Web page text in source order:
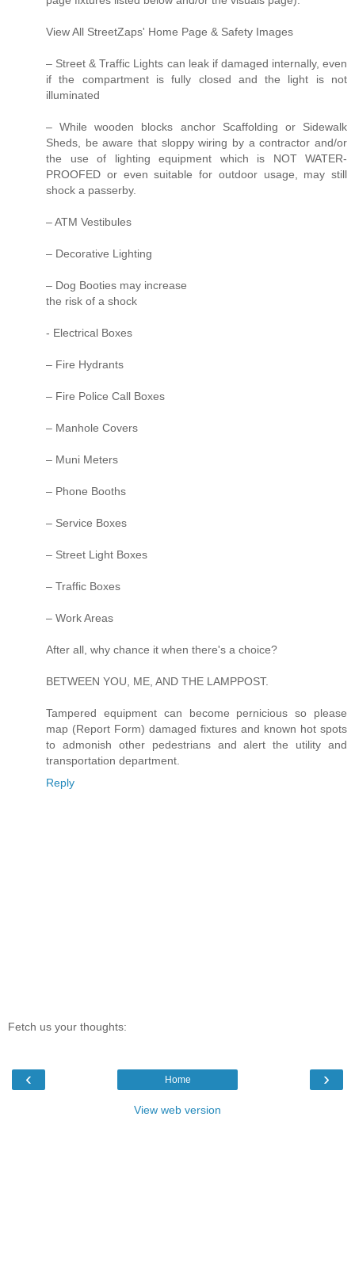
View All StreetZaps' Home Page & Safety Images
– Street & Traffic Lights can leak if damaged internally, even
if the compartment is fully closed and the light is not
illuminated
– While wooden blocks anchor Scaffolding or Sidewalk
Sheds, be aware that sloppy wiring by a contractor and/or
the use of lighting equipment which is NOT WATER-
PROOFED or even suitable for outdoor usage, may still
shock a passerby.
– ATM Vestibules
– Decorative Lighting
– Dog Booties may increase
the risk of a shock
- Electrical Boxes
– Fire Hydrants
– Fire Police Call Boxes
– Manhole Covers
– Muni Meters
– Phone Booths
– Service Boxes
– Street Light Boxes
– Traffic Boxes
– Work Areas
After all, why chance it when there's a choice?
BETWEEN YOU, ME, AND THE LAMPPOST.
Tampered equipment can become pernicious so please
map (Report Form) damaged fixtures and known hot spots
to admonish other pedestrians and alert the utility and
transportation department.
Reply
Fetch us your thoughts:
‹ ›
Home
View web version